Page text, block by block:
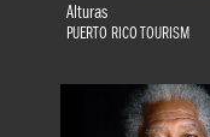
Alturas
PUERTO RICO TOURISM